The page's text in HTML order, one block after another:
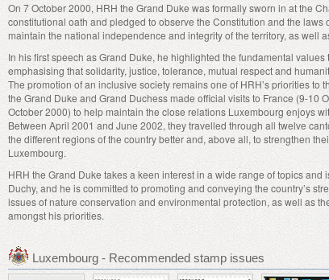
On 7 October 2000, HRH the Grand Duke was formally sworn in at the
constitutional oath and pledged to observe the Constitution and the laws
maintain the national independence and integrity of the territory, as well
In his first speech as Grand Duke, he highlighted the fundamental
emphasising that solidarity, justice, tolerance, mutual respect and
The promotion of an inclusive society remains one of HRH’s priorities to
the Grand Duke and Grand Duchess made official visits to France (9-10
October 2000) to help maintain the close relations Luxembourg enjoys
Between April 2001 and June 2002, they travelled through all twelve
the different regions of the country better and, above all, to strengthen
Luxembourg.
HRH the Grand Duke takes a keen interest in a wide range of topics and
Duchy, and he is committed to promoting and conveying the country’s
issues of nature conservation and environmental protection, as well as
amongst his priorities.
Luxembourg - Recommended stamp issues